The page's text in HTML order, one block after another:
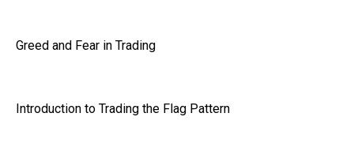
Greed and Fear in Trading
Introduction to Trading the Flag Pattern